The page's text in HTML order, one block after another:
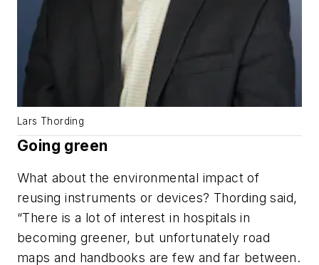
Lars Thording
Going green
What about the environmental impact of
reusing instruments or devices? Thording said,
“There is a lot of interest in hospitals in
becoming greener, but unfortunately road
maps and handbooks are few and far between.